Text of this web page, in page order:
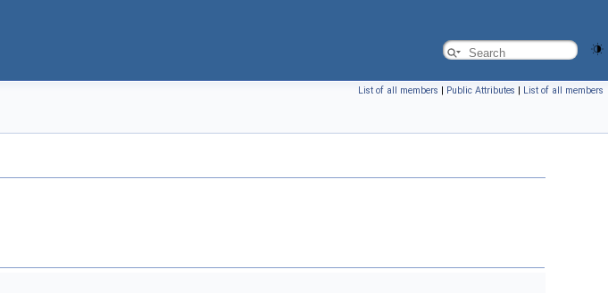
List of all members | Public Attributes | List of all members